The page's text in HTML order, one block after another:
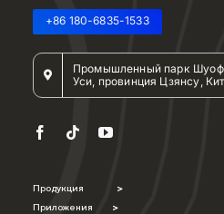
+86 180-6835-1533
Промышленный парк
Уси, провинция Цзянсу,
Продукция >
Приложения >